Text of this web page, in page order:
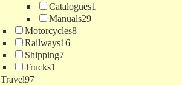
Catalogues1
Manuals29
Motorcycles8
Railways16
Shipping7
Trucks1
Travel97